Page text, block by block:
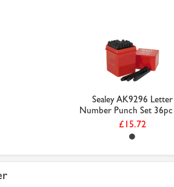
Sealey AK9296 Letter
Number Punch Set 36pc
£15.72